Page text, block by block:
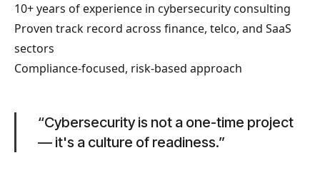
10+ years of experience in cybersecurity consulting
Proven track record across finance, telco, and SaaS
sectors
Compliance-focused, risk-based approach
“Cybersecurity is not a one-time project
— it's a culture of readiness.”